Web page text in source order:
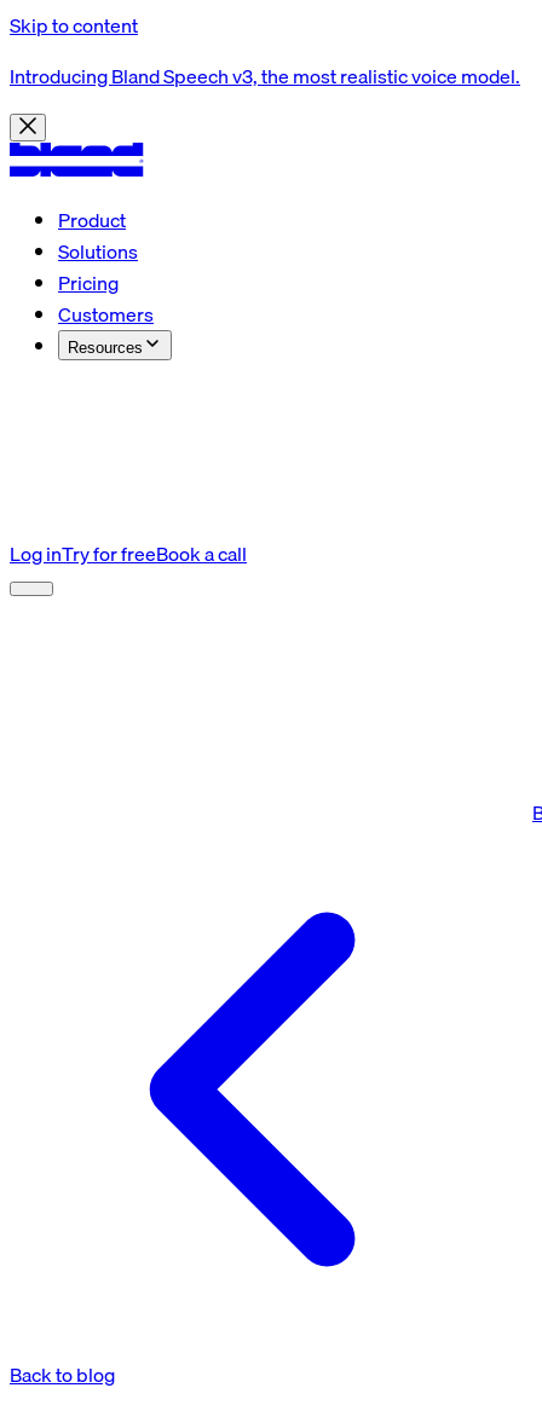
Skip to content
Introducing Bland Speech v3, the most realistic voice model.
Product
Solutions
Pricing
Customers
Resources
Log inTry for freeBook a call
Back to blog